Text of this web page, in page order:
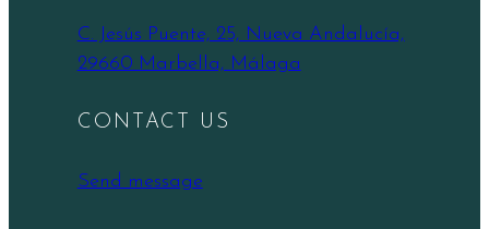
C. Jesús Puente, 25, Nueva Andalucía,
29660 Marbella, Málaga
CONTACT US
Send message